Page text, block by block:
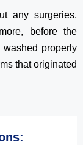
any surgeries,
before the
properly
that originated